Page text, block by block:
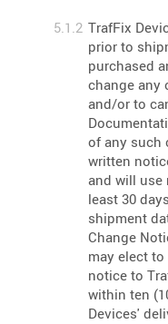
TrafFix
prior to
purchased
change any
and/or to
of any such
written
and will use
least 30
shipment
Change
may elect
notice to
within ten
Devices'